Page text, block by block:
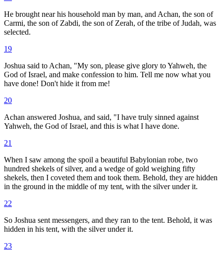
He brought near his household man by man, and Achan, the son of
Carmi, the son of Zabdi, the son of Zerah, of the tribe of Judah, was
selected.
19
Joshua said to Achan, "My son, please give glory to Yahweh, the
God of Israel, and make confession to him. Tell me now what you
have done! Don't hide it from me!
20
Achan answered Joshua, and said, "I have truly sinned against
Yahweh, the God of Israel, and this is what I have done.
21
When I saw among the spoil a beautiful Babylonian robe, two
hundred shekels of silver, and a wedge of gold weighing fifty
shekels, then I coveted them and took them. Behold, they are hidden
in the ground in the middle of my tent, with the silver under it.
22
So Joshua sent messengers, and they ran to the tent. Behold, it was
hidden in his tent, with the silver under it.
23